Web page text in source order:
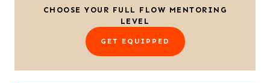
CHOOSE YOUR FULL FLOW MENTORING
LEVEL
GET EQUIPPED